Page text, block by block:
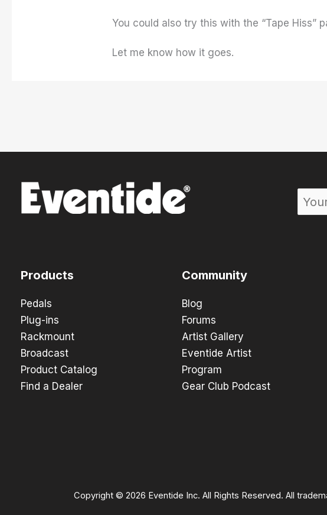
You could also try this with the “Tape Hiss”
Let me know how it goes.
Products
Pedals
Plug-ins
Rackmount
Broadcast
Product Catalog
Find a Dealer
Community
Blog
Forums
Artist Gallery
Eventide Artist
Program
Gear Club Podcast
Copyright © 2026 Eventide Inc. All Rights Reserved. All